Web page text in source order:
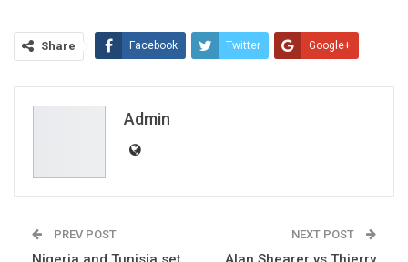
Share Facebook Twitter Google+
Admin
PREV POST NEXT POST